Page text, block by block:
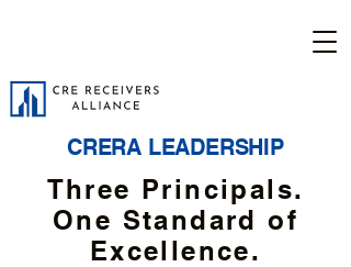
CRERA LEADERSHIP
Three Principals.
One Standard of
Excellence.